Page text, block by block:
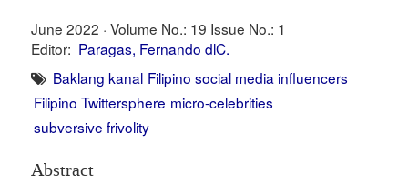
June 2022 ·Volume No.: 19 Issue No.: 1
Editor: Paragas, Fernando dlC.
Baklang kanal Filipino social media influencers
Filipino Twittersphere micro-celebrities
subversive frivolity
Abstract